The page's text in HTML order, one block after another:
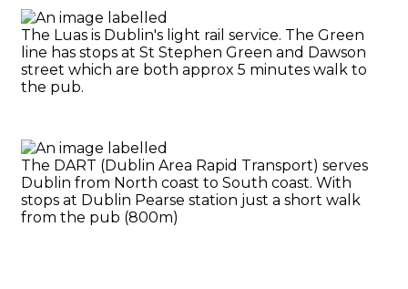
The Luas is Dublin's light rail service. The Green
line has stops at St Stephen Green and Dawson
street which are both approx 5 minutes walk to
the pub.
The DART (Dublin Area Rapid Transport) serves
Dublin from North coast to South coast. With
stops at Dublin Pearse station just a short walk
from the pub (800m)